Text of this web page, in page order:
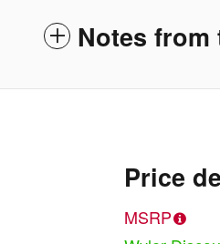
Notes from
Price
MSRP